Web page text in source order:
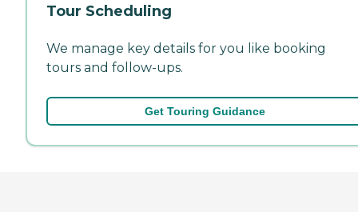
Tour Scheduling
We manage key details for you like booking
tours and follow-ups.
Get Touring Guidance